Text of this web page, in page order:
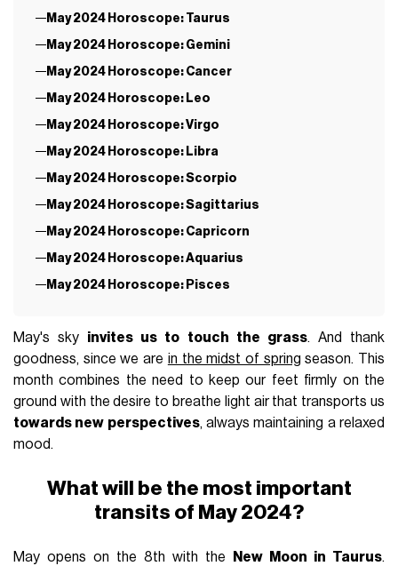
May 2024 Horoscope: Taurus
May 2024 Horoscope: Gemini
May 2024 Horoscope: Cancer
May 2024 Horoscope: Leo
May 2024 Horoscope: Virgo
May 2024 Horoscope: Libra
May 2024 Horoscope: Scorpio
May 2024 Horoscope: Sagittarius
May 2024 Horoscope: Capricorn
May 2024 Horoscope: Aquarius
May 2024 Horoscope: Pisces
May's sky invites us to touch the grass. And thank
goodness, since we are in the midst of spring season. This
month combines the need to keep our feet firmly on the
ground with the desire to breathe light air that transports us
towards new perspectives, always maintaining a relaxed
mood.
What will be the most important
transits of May 2024?
May opens on the 8th with the New Moon in Taurus.